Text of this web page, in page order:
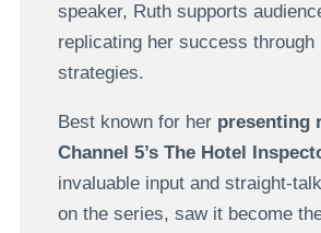
speaker, Ruth supports
replicating her success through
strategies.
Best known for her presenting
Channel 5’s The Hotel
invaluable input and straight-
on the series, saw it become